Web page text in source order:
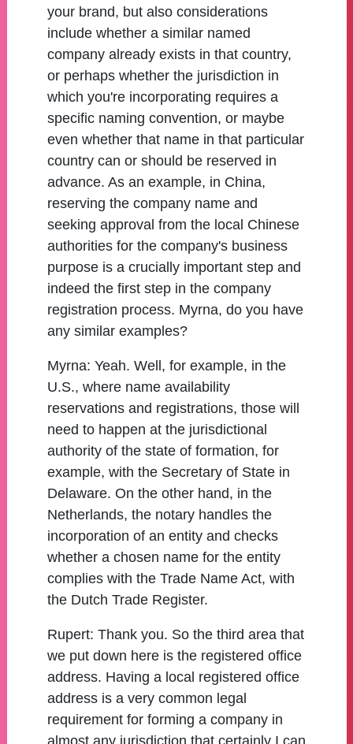
your brand, but also considerations
include whether a similar named
company already exists in that country,
or perhaps whether the jurisdiction in
which you're incorporating requires a
specific naming convention, or maybe
even whether that name in that particular
country can or should be reserved in
advance. As an example, in China,
reserving the company name and
seeking approval from the local Chinese
authorities for the company's business
purpose is a crucially important step and
indeed the first step in the company
registration process. Myrna, do you have
any similar examples?
Myrna: Yeah. Well, for example, in the
U.S., where name availability
reservations and registrations, those will
need to happen at the jurisdictional
authority of the state of formation, for
example, with the Secretary of State in
Delaware. On the other hand, in the
Netherlands, the notary handles the
incorporation of an entity and checks
whether a chosen name for the entity
complies with the Trade Name Act, with
the Dutch Trade Register.
Rupert: Thank you. So the third area that
we put down here is the registered office
address. Having a local registered office
address is a very common legal
requirement for forming a company in